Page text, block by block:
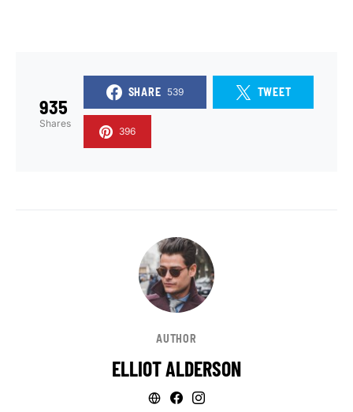
935
Shares
SHARE 539 TWEET
396
AUTHOR
ELLIOT ALDERSON